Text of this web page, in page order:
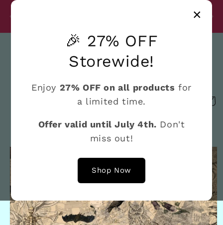
Cart
Skip to
information
×
🎉 27% OFF
Storewide!
Enjoy 27% OFF on all products for
a limited time.
Offer valid until July 4th. Don't
miss out!
Shop Now